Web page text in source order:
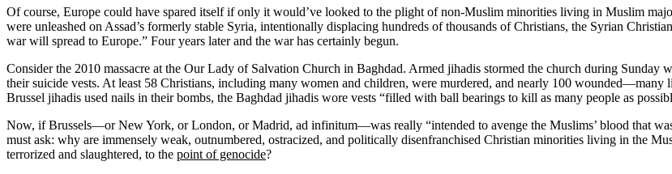
Of course, Europe could have spared itself if only it would’ve looked to the plight of non-Muslim minorities living in Muslim
were unleashed on Assad’s formerly stable Syria, intentionally displacing hundreds of thousands of Christians, the Syrian
war will spread to Europe.” Four years later and the war has certainly begun.
Consider the 2010 massacre at the Our Lady of Salvation Church in Baghdad. Armed jihadis stormed the church during
their suicide vests. At least 58 Christians, including many women and children, were murdered, and nearly 100 wounded—many
Brussel jihadis used nails in their bombs, the Baghdad jihadis wore vests “filled with ball bearings to kill as many people as
Now, if Brussels—or New York, or London, or Madrid, ad infinitum—was really “intended to avenge the Muslims’ blood that
must ask: why are immensely weak, outnumbered, ostracized, and politically disenfranchised Christian minorities living in the
terrorized and slaughtered, to the point of genocide?